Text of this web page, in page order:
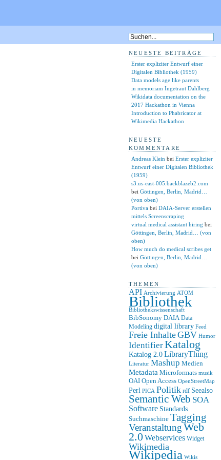
NEUESTE BEITRÄGE
Erster expliziter Entwurf einer
Digitalen Bibliothek (1959)
Data models age like parents
in memoriam Ingetraut Dahlberg
Wikidata documentation on the
2017 Hackathon in Vienna
Introduction to Phabricator at
Wikimedia Hackathon
NEUESTE
KOMMENTARE
Andreas Klein bei Erster expliziter
Entwurf einer Digitalen Bibliothek
(1959)
s3.us-east-005.backblazeb2.com
bei Göttingen, Berlin, Madrid…
(von oben)
Portiva bei DAIA-Server erstellen
mittels Screenscraping
virtual medical assistant hiring bei
Göttingen, Berlin, Madrid… (von
oben)
How much do medical scribes get
bei Göttingen, Berlin, Madrid…
(von oben)
THEMEN
API Archivierung ATOM
Bibliothek
Bibliothekswissenschaft
BibSonomy DAIA Data
Modeling digital library Feed
Freie InhalteGBV Humor
IdentifierKatalog
Katalog 2.0 LibraryThing
Literatur Mashup Medien
Metadata Microformats musik
OAI Open Access OpenStreetMap
Perl PICA Politik rdf Seealso
Semantic Web SOA
Software Standards
Suchmaschine Tagging
VeranstaltungWeb
2.0Webservices Widget
Wikimedia
Wikipedia Wikis